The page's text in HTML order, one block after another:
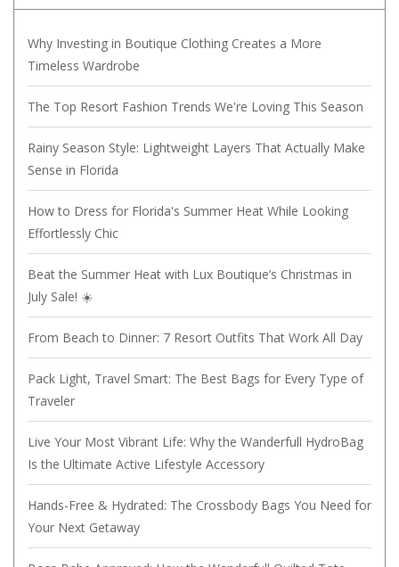
Why Investing in Boutique Clothing Creates a More
Timeless Wardrobe
The Top Resort Fashion Trends We're Loving This Season
Rainy Season Style: Lightweight Layers That Actually Make
Sense in Florida
How to Dress for Florida's Summer Heat While Looking
Effortlessly Chic
Beat the Summer Heat with Lux Boutique’s Christmas in
July Sale! ☀️
From Beach to Dinner: 7 Resort Outfits That Work All Day
Pack Light, Travel Smart: The Best Bags for Every Type of
Traveler
Live Your Most Vibrant Life: Why the Wanderfull HydroBag
Is the Ultimate Active Lifestyle Accessory
Hands-Free & Hydrated: The Crossbody Bags You Need for
Your Next Getaway